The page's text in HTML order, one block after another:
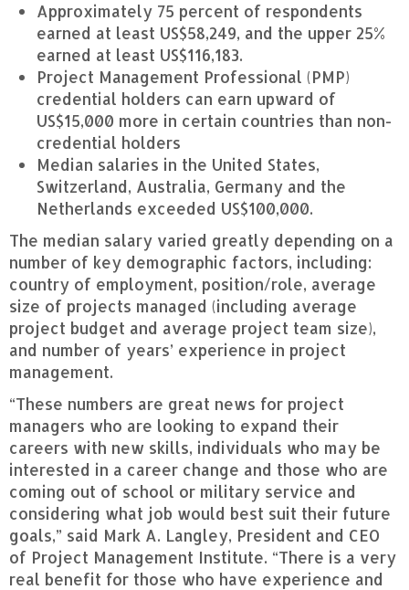
Approximately 75 percent of respondents
earned at least US$58,249, and the upper 25%
earned at least US$116,183.
Project Management Professional (PMP)
credential holders can earn upward of
US$15,000 more in certain countries than non-
credential holders
Median salaries in the United States,
Switzerland, Australia, Germany and the
Netherlands exceeded US$100,000.
The median salary varied greatly depending on a
number of key demographic factors, including:
country of employment, position/role, average
size of projects managed (including average
project budget and average project team size),
and number of years’ experience in project
management.
“These numbers are great news for project
managers who are looking to expand their
careers with new skills, individuals who may be
interested in a career change and those who are
coming out of school or military service and
considering what job would best suit their future
goals,” said Mark A. Langley, President and CEO
of Project Management Institute. “There is a very
real benefit for those who have experience and